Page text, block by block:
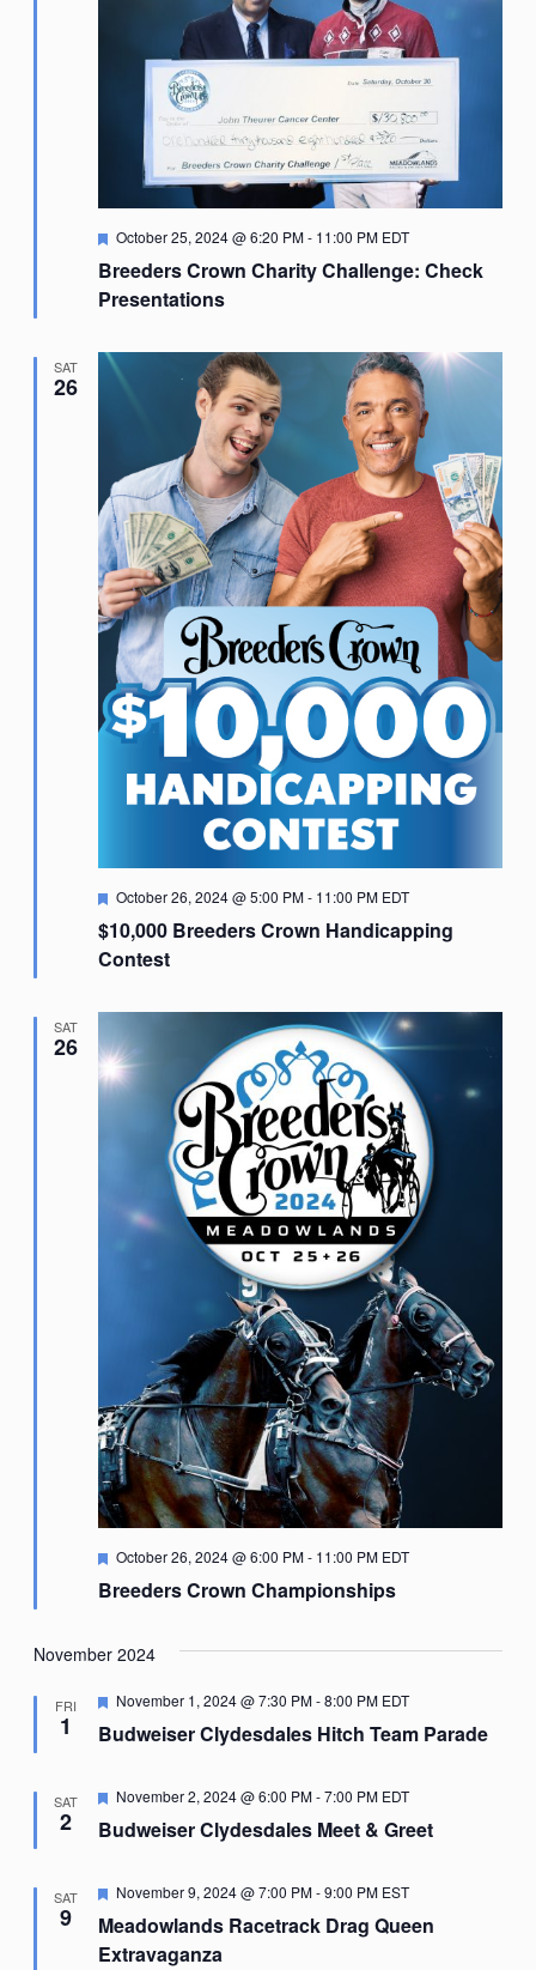
Breeders Crown Charity Challenge: Check
Presentations
Featured
October 25, 2024 @ 6:20 PM- 11:00 PM EDT
SAT
26
$10,000 Breeders Crown Handicapping
Contest
Featured
October 26, 2024 @ 5:00 PM- 11:00 PM EDT
SAT
26
Breeders Crown Championships
Featured
October 26, 2024 @ 6:00 PM- 11:00 PM EDT
November 2024
FRI
1 Budweiser Clydesdales Hitch Team Parade
Featured
November 1, 2024 @ 7:30 PM-8:00 PM EDT
SAT
2 Budweiser Clydesdales Meet & Greet
Featured
November 2, 2024 @ 6:00 PM-7:00 PM EDT
SAT
9
Meadowlands Racetrack Drag Queen
Extravaganza
Featured
November 9, 2024 @ 7:00 PM-9:00 PM EST